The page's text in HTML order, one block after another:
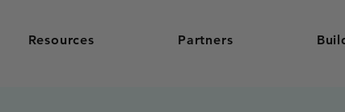
Resources Partners